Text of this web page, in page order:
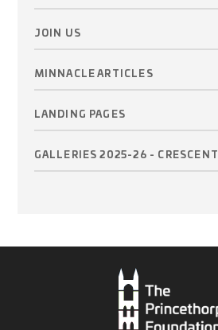
JOIN US
MINNACLE ARTICLES
LANDING PAGES
GALLERIES 2025-26 - CRESCENT